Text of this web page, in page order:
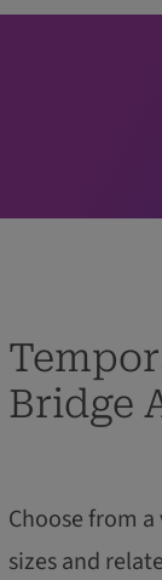
Bridge
Choose from
sizes and